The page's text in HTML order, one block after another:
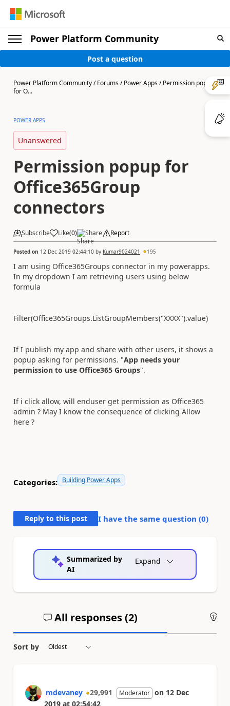
Power Platform Community
Post a question
Power Platform Community/Forums/Power Apps/Permission popup
for O...
POWER APPS
Unanswered
Permission popup for
Office365Group
connectors
Subscribe Like(0) Share Report
Posted on 12 Dec 2019 02:44:10 by Kumar9024021 195
I am using Office365Groups connector in my powerapps.
In my dropdown I am retrieving users using below
formula
Filter(Office365Groups.ListGroupMembers("XXXX").value)
If I publish my app and share with other users, it shows a
popup asking for permissions. "App needs your
permission to use Office365 Groups".
If i click allow, will enduser get permission as Office365
admin ? May I know the consequence of clicking Allow
here ?
Categories: Building Power Apps
Reply to this post I have the same question (0)
Summarized by
AI
Expand
All responses (2)
Sort by
mdevaney 29,991 Moderator on 12 Dec
2019 at 02:54:42